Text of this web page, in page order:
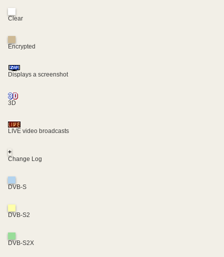
Clear
Encrypted
Displays a screenshot
3D
LIVE video broadcasts
+
Change Log
DVB-S
DVB-S2
DVB-S2X